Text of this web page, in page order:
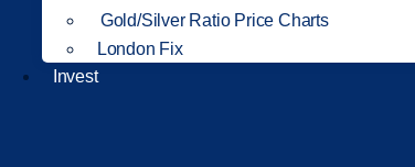
Gold/Silver Ratio Price Charts
London Fix
Invest